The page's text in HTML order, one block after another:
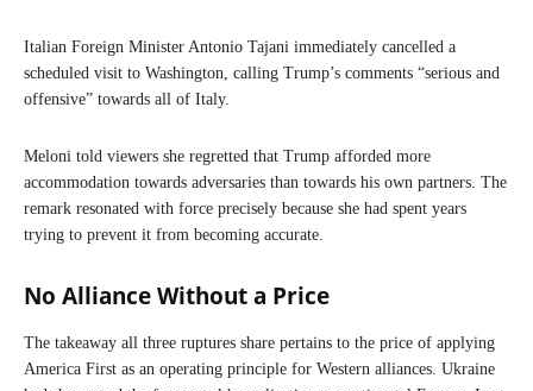
Italian Foreign Minister Antonio Tajani immediately cancelled a
scheduled visit to Washington, calling Trump’s comments “serious and
offensive” towards all of Italy.
Meloni told viewers she regretted that Trump afforded more
accommodation towards adversaries than towards his own partners. The
remark resonated with force precisely because she had spent years
trying to prevent it from becoming accurate.
No Alliance Without a Price
The takeaway all three ruptures share pertains to the price of applying
America First as an operating principle for Western alliances. Ukraine